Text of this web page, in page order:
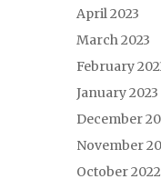
April 2023
March 2023
February
January 2023
December
November
October 2022